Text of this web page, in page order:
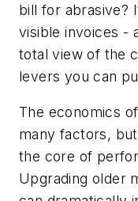
bill for abrasive?
visible invoices -
total view of the
levers you can
The economics
many factors,
the core of
Upgrading older